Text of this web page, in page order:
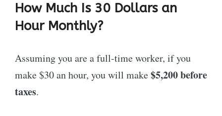
How Much Is 30 Dollars an
Hour Monthly?
Assuming you are a full-time worker, if you
make $30 an hour, you will make$5,200 before
taxes.